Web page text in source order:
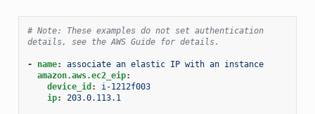
# Note: These examples do not set authentication
details, see the AWS Guide for details.
- name:
associate an elastic IP with an instance
amazon.aws.ec2_eip:
device_id :
i-1212f003
ip: 203.0.113.1